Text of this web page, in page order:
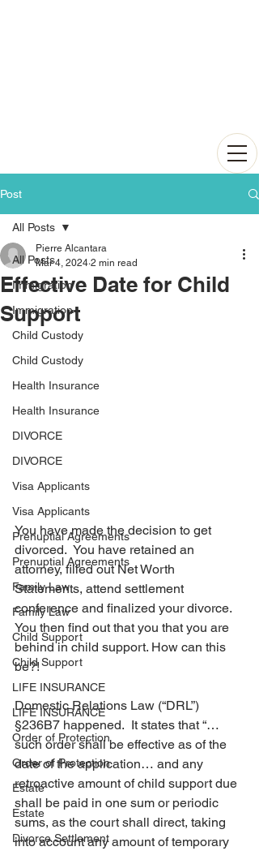
Post
All Posts
Immigration
Immigration
Child Custody
Child Custody
Health Insurance
Health Insurance
DIVORCE
DIVORCE
Visa Applicants
Visa Applicants
Prenuptial Agreements
Prenuptial Agreements
Family Law
Family Law
Child Support
Child Support
LIFE INSURANCE
LIFE INSURANCE
Order of Protection
Order of Protection
Estate
Estate
Divorce Settlement
All Posts
Effective Date for Child
Support
Pierre Alcantara
Mar 4, 2024 2 min read
You have made the decision to get
divorced.  You have retained an
attorney, filled out Net Worth
Statements, attend settlement
conference and finalized your divorce.
You then find out that you that you are
behind in child support. How can this
be?!
Domestic Relations Law (“DRL”)
§236B7 happened.  It states that “…
such order shall be effective as of the
date of the application… and any
retroactive amount of child support due
shall be paid in one sum or periodic
sums, as the court shall direct, taking
into account any amount of temporary